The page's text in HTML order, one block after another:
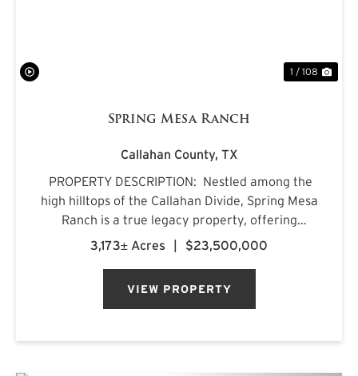
1 / 108
Spring Mesa Ranch
Callahan County, TX
PROPERTY DESCRIPTION: Nestled among the
high hilltops of the Callahan Divide, Spring Mesa
Ranch is a true legacy property, offering
breathtaking landscapes, first-class
3,173± Acres | $23,500,000
VIEW PROPERTY